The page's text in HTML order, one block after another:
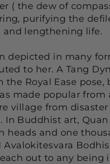
( the dew of
purifying the
and lengthening life.
depicted in many
to her. A Tang
the Royal Ease pose,
made popular from
village from
In Buddhist art,
heads and one
Avalokitesvara
out to any being